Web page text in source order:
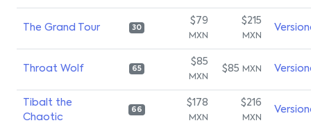
The Grand Tour 30
$79
MXN
$215
MXN
Throat Wolf 65
$85
MXN
$85 MXN
Tibalt the
Chaotic
66
$178
MXN
$216
MXN